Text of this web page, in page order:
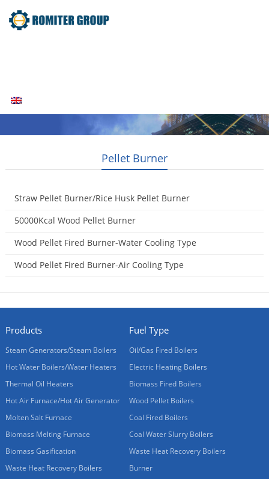
Pellet Burner
Straw Pellet Burner/Rice Husk Pellet Burner
50000Kcal Wood Pellet Burner
Wood Pellet Fired Burner-Water Cooling Type
Wood Pellet Fired Burner-Air Cooling Type
Products
Steam Generators/Steam Boilers
Hot Water Boilers/Water Heaters
Thermal Oil Heaters
Hot Air Furnace/Hot Air Generator
Molten Salt Furnace
Biomass Melting Furnace
Biomass Gasification
Waste Heat Recovery Boilers
Fuel Type
Oil/Gas Fired Boilers
Electric Heating Boilers
Biomass Fired Boilers
Wood Pellet Boilers
Coal Fired Boilers
Coal Water Slurry Boilers
Waste Heat Recovery Boilers
Burner